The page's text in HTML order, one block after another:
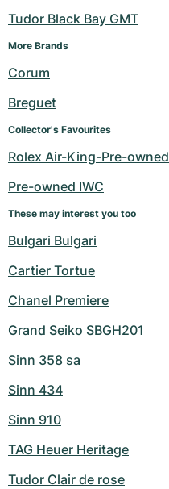
Tudor Black Bay GMT
More Brands
Corum
Breguet
Collector's Favourites
Rolex Air-King-Pre-owned
Pre-owned IWC
These may interest you too
Bulgari Bulgari
Cartier Tortue
Chanel Premiere
Grand Seiko SBGH201
Sinn 358 sa
Sinn 434
Sinn 910
TAG Heuer Heritage
Tudor Clair de rose